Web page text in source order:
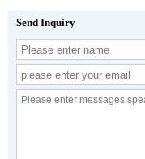
Send Inquiry